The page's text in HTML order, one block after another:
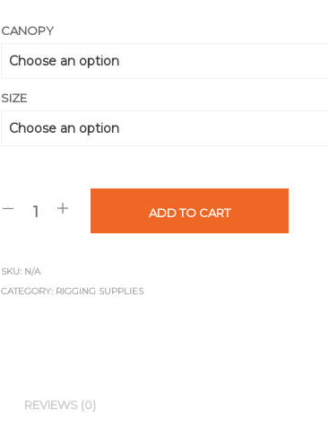
CANOPY
SIZE
ADD TO CART
SKU: N/A
CATEGORY: RIGGING SUPPLIES
REVIEWS (0)